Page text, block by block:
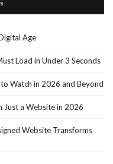
Age
Load in Under 3 Seconds
Watch in 2026 and Beyond
Just a Website in 2026
Website Transforms